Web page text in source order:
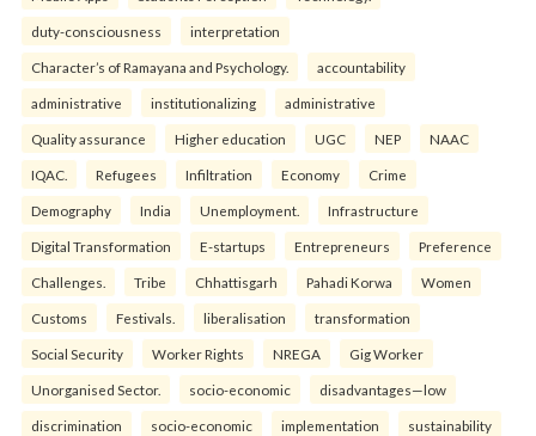
duty-consciousness interpretation
Character’s of Ramayana and Psychology. accountability
administrative institutionalizing administrative
Quality assurance Higher education UGC NEP NAAC
IQAC. Refugees Infiltration Economy Crime
Demography India Unemployment. Infrastructure
Digital Transformation E-startups Entrepreneurs Preference
Challenges. Tribe Chhattisgarh Pahadi Korwa Women
Customs Festivals. liberalisation transformation
Social Security Worker Rights NREGA Gig Worker
Unorganised Sector. socio-economic disadvantages—low
discrimination socio-economic implementation sustainability